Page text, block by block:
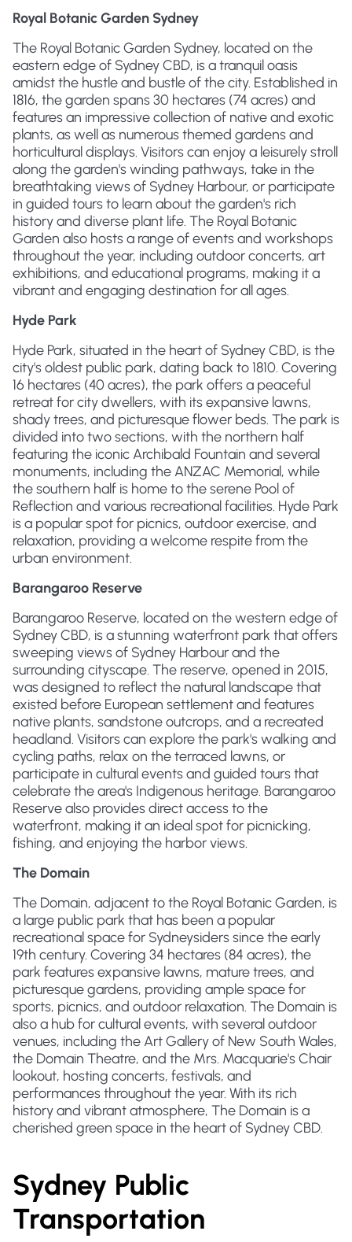
Royal Botanic Garden Sydney
The Royal Botanic Garden Sydney, located on the
eastern edge of Sydney CBD, is a tranquil oasis
amidst the hustle and bustle of the city. Established in
1816, the garden spans 30 hectares (74 acres) and
features an impressive collection of native and exotic
plants, as well as numerous themed gardens and
horticultural displays. Visitors can enjoy a leisurely stroll
along the garden's winding pathways, take in the
breathtaking views of Sydney Harbour, or participate
in guided tours to learn about the garden's rich
history and diverse plant life. The Royal Botanic
Garden also hosts a range of events and workshops
throughout the year, including outdoor concerts, art
exhibitions, and educational programs, making it a
vibrant and engaging destination for all ages.
Hyde Park
Hyde Park, situated in the heart of Sydney CBD, is the
city's oldest public park, dating back to 1810. Covering
16 hectares (40 acres), the park offers a peaceful
retreat for city dwellers, with its expansive lawns,
shady trees, and picturesque flower beds. The park is
divided into two sections, with the northern half
featuring the iconic Archibald Fountain and several
monuments, including the ANZAC Memorial, while
the southern half is home to the serene Pool of
Reflection and various recreational facilities. Hyde Park
is a popular spot for picnics, outdoor exercise, and
relaxation, providing a welcome respite from the
urban environment.
Barangaroo Reserve
Barangaroo Reserve, located on the western edge of
Sydney CBD, is a stunning waterfront park that offers
sweeping views of Sydney Harbour and the
surrounding cityscape. The reserve, opened in 2015,
was designed to reflect the natural landscape that
existed before European settlement and features
native plants, sandstone outcrops, and a recreated
headland. Visitors can explore the park's walking and
cycling paths, relax on the terraced lawns, or
participate in cultural events and guided tours that
celebrate the area's Indigenous heritage. Barangaroo
Reserve also provides direct access to the
waterfront, making it an ideal spot for picnicking,
fishing, and enjoying the harbor views.
The Domain
The Domain, adjacent to the Royal Botanic Garden, is
a large public park that has been a popular
recreational space for Sydneysiders since the early
19th century. Covering 34 hectares (84 acres), the
park features expansive lawns, mature trees, and
picturesque gardens, providing ample space for
sports, picnics, and outdoor relaxation. The Domain is
also a hub for cultural events, with several outdoor
venues, including the Art Gallery of New South Wales,
the Domain Theatre, and the Mrs. Macquarie's Chair
lookout, hosting concerts, festivals, and
performances throughout the year. With its rich
history and vibrant atmosphere, The Domain is a
cherished green space in the heart of Sydney CBD.
Sydney Public
Transportation